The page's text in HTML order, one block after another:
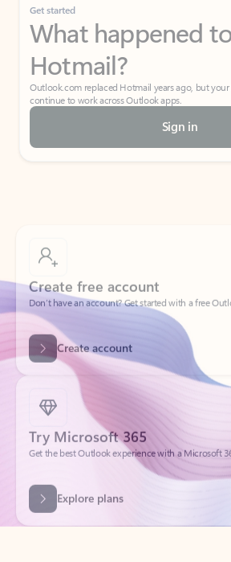
Get started
What happened
Hotmail?
Outlook.com replaced Hotmail years ago, but
continue to work across Outlook apps.
Sign in
Don’t have an account? Get started with a free
Create account
Try Microsoft 365
Get the best Outlook experience with a Microsoft
Explore plans